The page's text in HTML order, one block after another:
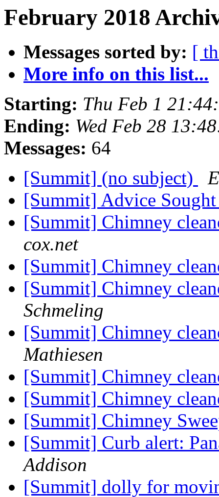
February 2018
Messages sorted by: [
More info on this list...
Starting: Thu Feb 1
Ending: Wed Feb 28
Messages: 64
[Summit] (no subject)
[Summit] Advice
[Summit] Chimney
cox.net
[Summit] Chimney
[Summit] Chimney
Schmeling
[Summit] Chimney
Mathiesen
[Summit] Chimney
[Summit] Chimney
[Summit] Chimney
[Summit] Curb alert:
Addison
[Summit] dolly for